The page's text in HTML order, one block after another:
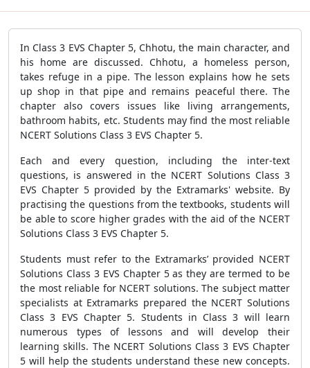
In Class 3 EVS Chapter 5, Chhotu, the main character, and
his home are discussed. Chhotu, a homeless person,
takes refuge in a pipe. The lesson explains how he sets
up shop in that pipe and remains peaceful there. The
chapter also covers issues like living arrangements,
bathroom habits, etc. Students may find the most reliable
NCERT Solutions Class 3 EVS Chapter 5.
Each and every question, including the inter-text
questions, is answered in the NCERT Solutions Class 3
EVS Chapter 5 provided by the Extramarks' website. By
practising the questions from the textbooks, students will
be able to score higher grades with the aid of the NCERT
Solutions Class 3 EVS Chapter 5.
Students must refer to the Extramarks’ provided NCERT
Solutions Class 3 EVS Chapter 5 as they are termed to be
the most reliable for NCERT solutions. The subject matter
specialists at Extramarks prepared the NCERT Solutions
Class 3 EVS Chapter 5. Students in Class 3 will learn
numerous types of lessons and will develop their
learning skills. The NCERT Solutions Class 3 EVS Chapter
5 will help the students understand these new concepts.